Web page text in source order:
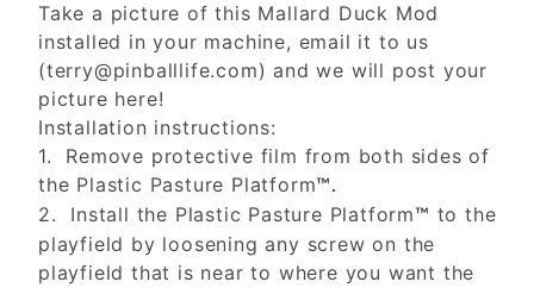
Take a picture of this Mallard Duck Mod
installed in your machine, email it to us
(terry@pinballlife.com) and we will post your
picture here!
Installation instructions:
1. Remove protective film from both sides of
the Plastic Pasture Platform™.
2. Install the Plastic Pasture Platform™ to the
playfield by loosening any screw on the
playfield that is near to where you want the